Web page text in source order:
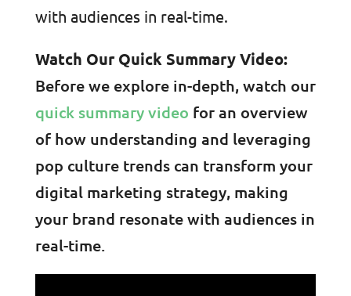
with audiences in real-time.
Watch Our Quick Summary Video:
Before we explore in-depth, watch our
quick summary video for an overview
of how understanding and leveraging
pop culture trends can transform your
digital marketing strategy, making
your brand resonate with audiences in
real-time.